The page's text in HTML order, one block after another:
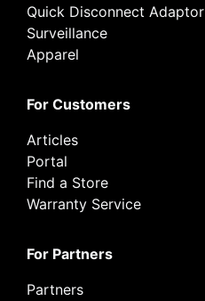
Quick Disconnect Adaptor
Surveillance
Apparel
For Customers
Articles
Portal
Find a Store
Warranty Service
For Partners
Partners